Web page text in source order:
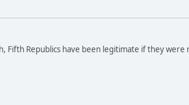
Fifth Republics have been legitimate if they